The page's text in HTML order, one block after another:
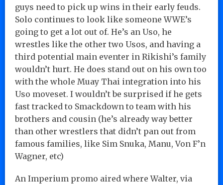
guys need to pick up wins in their early feuds.
Solo continues to look like someone WWE’s
going to get a lot out of. He’s an Uso, he
wrestles like the other two Usos, and having a
third potential main eventer in Rikishi’s family
wouldn’t hurt. He does stand out on his own too
with the whole Muay Thai integration into his
Uso moveset. I wouldn’t be surprised if he gets
fast tracked to Smackdown to team with his
brothers and cousin (he’s already way better
than other wrestlers that didn’t pan out from
famous families, like Sim Snuka, Manu, Von F’n
Wagner, etc)
An Imperium promo aired where Walter, via